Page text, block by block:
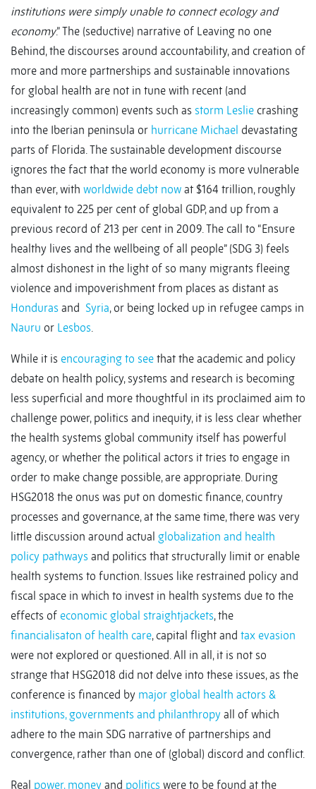
institutions were simply unable to connect ecology and
economy.” The (seductive) narrative of Leaving no one
Behind, the discourses around accountability, and creation of
more and more partnerships and sustainable innovations
for global health are not in tune with recent (and
increasingly common) events such as storm Leslie crashing
into the Iberian peninsula or hurricane Michael devastating
parts of Florida. The sustainable development discourse
ignores the fact that the world economy is more vulnerable
than ever, with worldwide debt now at $164 trillion, roughly
equivalent to 225 per cent of global GDP, and up from a
previous record of 213 per cent in 2009. The call to “Ensure
healthy lives and the wellbeing of all people” (SDG 3) feels
almost dishonest in the light of so many migrants fleeing
violence and impoverishment from places as distant as
Honduras and Syria, or being locked up in refugee camps in
Nauru or Lesbos.
While it is encouraging to see that the academic and policy
debate on health policy, systems and research is becoming
less superficial and more thoughtful in its proclaimed aim to
challenge power, politics and inequity, it is less clear whether
the health systems global community itself has powerful
agency, or whether the political actors it tries to engage in
order to make change possible, are appropriate. During
HSG2018 the onus was put on domestic finance, country
processes and governance, at the same time, there was very
little discussion around actual globalization and health
policy pathways and politics that structurally limit or enable
health systems to function. Issues like restrained policy and
fiscal space in which to invest in health systems due to the
effects of economic global straightjackets, the
financialisaton of health care, capital flight and tax evasion
were not explored or questioned. All in all, it is not so
strange that HSG2018 did not delve into these issues, as the
conference is financed by major global health actors &
institutions, governments and philanthropy all of which
adhere to the main SDG narrative of partnerships and
convergence, rather than one of (global) discord and conflict.
Real power, money and politics were to be found at the